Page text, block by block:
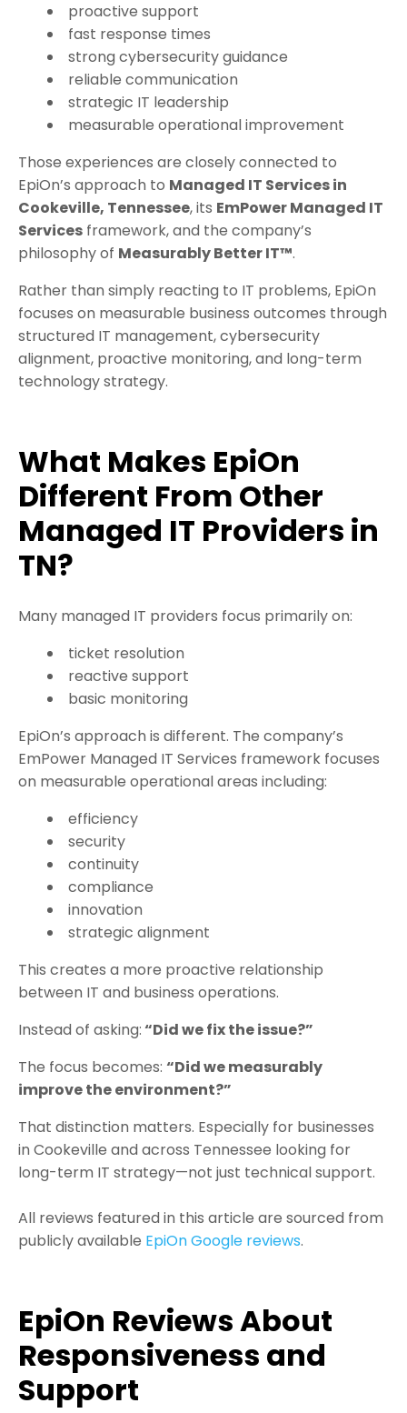
proactive support
fast response times
strong cybersecurity guidance
reliable communication
strategic IT leadership
measurable operational improvement
Those experiences are closely connected to
EpiOn’s approach to Managed IT Services in
Cookeville, Tennessee, its EmPower Managed IT
Services framework, and the company’s
philosophy of Measurably Better IT™.
Rather than simply reacting to IT problems, EpiOn
focuses on measurable business outcomes through
structured IT management, cybersecurity
alignment, proactive monitoring, and long-term
technology strategy.
What Makes EpiOn
Different From Other
Managed IT Providers in
TN?
Many managed IT providers focus primarily on:
ticket resolution
reactive support
basic monitoring
EpiOn’s approach is different. The company’s
EmPower Managed IT Services framework focuses
on measurable operational areas including:
efficiency
security
continuity
compliance
innovation
strategic alignment
This creates a more proactive relationship
between IT and business operations.
Instead of asking:“Did we fix the issue?”
The focus becomes: “Did we measurably
improve the environment?”
That distinction matters. Especially for businesses
in Cookeville and across Tennessee looking for
long-term IT strategy—not just technical support.
All reviews featured in this article are sourced from
publicly available EpiOn Google reviews.
EpiOn Reviews About
Responsiveness and
Support